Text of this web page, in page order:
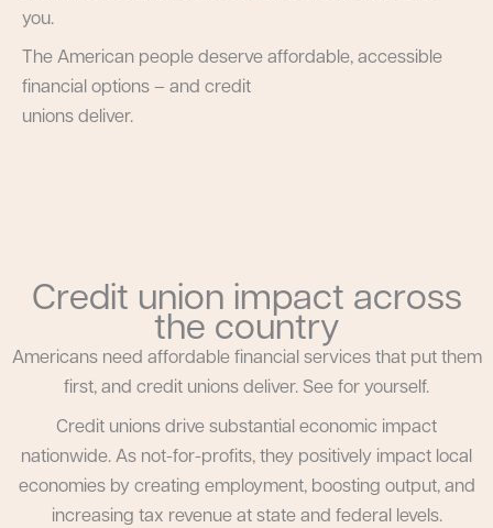
you.
The American people deserve affordable, accessible
financial options – and credit
unions deliver.
Credit union impact across
the country
Americans need affordable financial services that put them
first, and credit unions deliver. See for yourself.
Credit unions drive substantial economic impact
nationwide. As not-for-profits, they positively impact local
economies by creating employment, boosting output, and
increasing tax revenue at state and federal levels.